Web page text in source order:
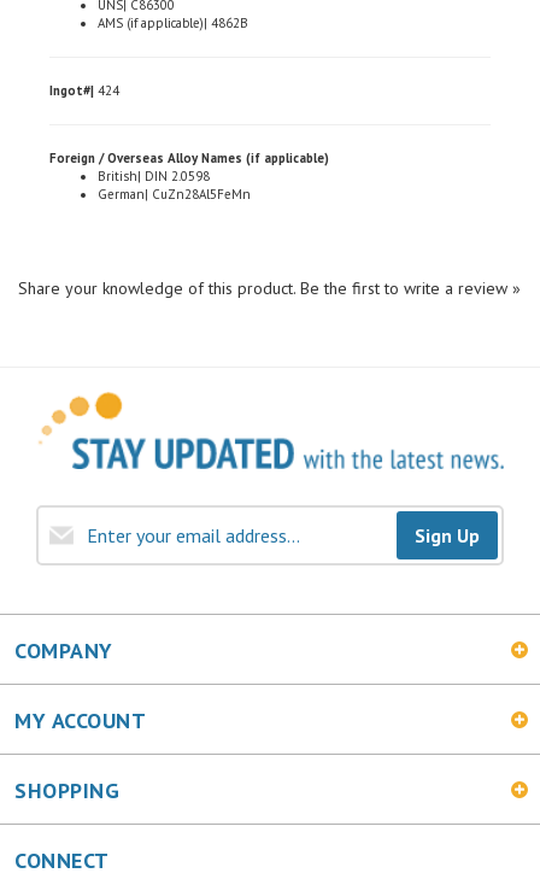
German| CuZn28Al5FeMn
Sign Up
COMPANY
MY ACCOUNT
SHOPPING
CONNECT